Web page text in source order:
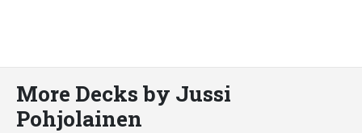
More Decks by Jussi
Pohjolainen